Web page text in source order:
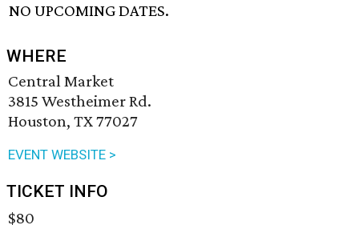
NO UPCOMING DATES.
WHERE
Central Market
3815 Westheimer Rd.
Houston, TX 77027
EVENT WEBSITE >
TICKET INFO
$80